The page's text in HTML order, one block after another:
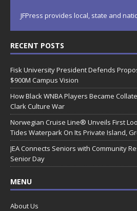
JFPress provides local, state and
RECENT POSTS
Fisk University President Defends
$900M Campus Vision
How Black WNBA Players Became
Clark Culture War
Norwegian Cruise Line® Unveils First
Tides Waterpark On Its Private Island,
JEA Connects Seniors with Community
Senior Day
MENU
About Us